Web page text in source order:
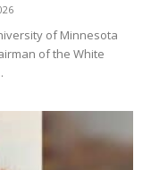
of Minnesota
of the White